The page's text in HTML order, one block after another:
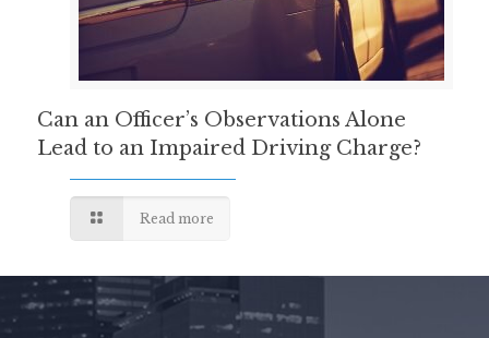
Can an Officer’s Observations Alone
Lead to an Impaired Driving Charge?
Read more